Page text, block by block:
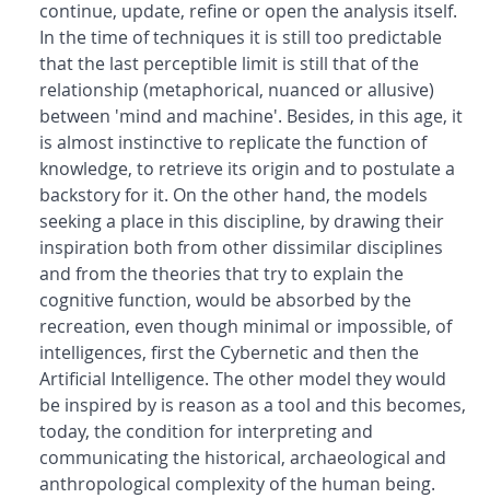
continue, update, refine or open the analysis itself.
In the time of techniques it is still too predictable
that the last perceptible limit is still that of the
relationship (metaphorical, nuanced or allusive)
between 'mind and machine'. Besides, in this age, it
is almost instinctive to replicate the function of
knowledge, to retrieve its origin and to postulate a
backstory for it. On the other hand, the models
seeking a place in this discipline, by drawing their
inspiration both from other dissimilar disciplines
and from the theories that try to explain the
cognitive function, would be absorbed by the
recreation, even though minimal or impossible, of
intelligences, first the Cybernetic and then the
Artificial Intelligence. The other model they would
be inspired by is reason as a tool and this becomes,
today, the condition for interpreting and
communicating the historical, archaeological and
anthropological complexity of the human being.